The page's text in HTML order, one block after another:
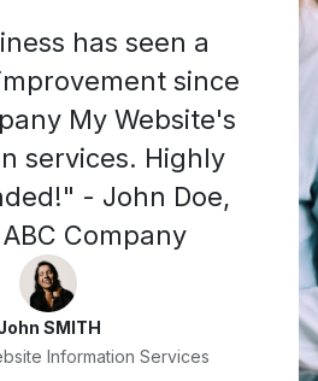
has seen a
since
My Website's
services. Highly
- John Doe,
Company
SMITH
Information Services